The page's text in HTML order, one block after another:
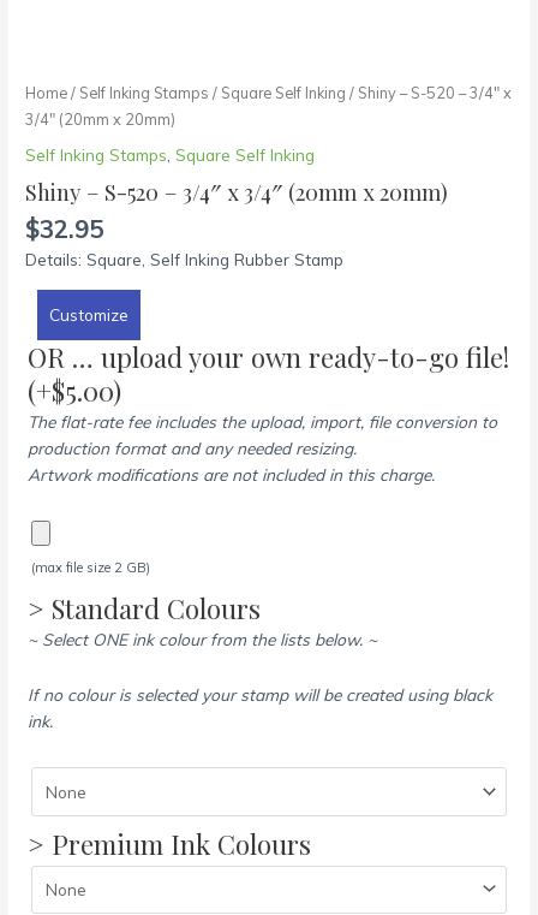
Home/ Self Inking Stamps / Square Self Inking / Shiny – S-520 – 3/4″ x
3/4″ (20mm x 20mm)
Self Inking Stamps ,Square Self Inking
Shiny – S-520 – 3/4″ x 3/4″ (20mm x 20mm)
$32.95
Details: Square, Self Inking Rubber Stamp
Customize
OR … upload your own ready-to-go file!
(+$5.00)
The flat-rate fee includes the upload, import, file conversion to
production format and any needed resizing.
Artwork modifications are not included in this charge.
(max file size 2 GB)
> Standard Colours
~ Select ONE ink colour from the lists below. ~
If no colour is selected your stamp will be created using black
ink.
> Premium Ink Colours